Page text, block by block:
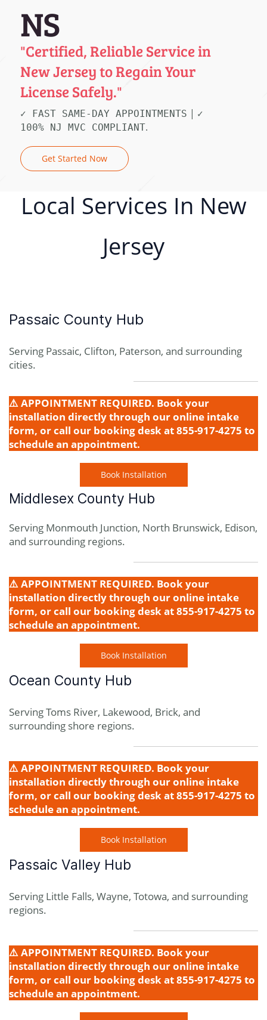
NS
"Certified, Reliable Service in
New Jersey to Regain Your
License Safely."
✓ FAST SAME-DAY APPOINTMENTS | ✓
100% NJ MVC COMPLIANT.
Get Started Now
Local Services In New
Jersey
Passaic County Hub
Serving Passaic, Clifton, Paterson, and surrounding
cities.
⚠️ APPOINTMENT REQUIRED. Book your
installation directly through our online intake
form, or call our booking desk at 855-917-4275 to
schedule an appointment.
Book Installation
Middlesex County Hub
Serving Monmouth Junction, North Brunswick, Edison,
and surrounding regions.
⚠️ APPOINTMENT REQUIRED. Book your
installation directly through our online intake
form, or call our booking desk at 855-917-4275 to
schedule an appointment.
Book Installation
Ocean County Hub
Serving Toms River, Lakewood, Brick, and
surrounding shore regions.
⚠️ APPOINTMENT REQUIRED. Book your
installation directly through our online intake
form, or call our booking desk at 855-917-4275 to
schedule an appointment.
Book Installation
Passaic Valley Hub
Serving Little Falls, Wayne, Totowa, and surrounding
regions.
⚠️ APPOINTMENT REQUIRED. Book your
installation directly through our online intake
form, or call our booking desk at 855-917-4275 to
schedule an appointment.